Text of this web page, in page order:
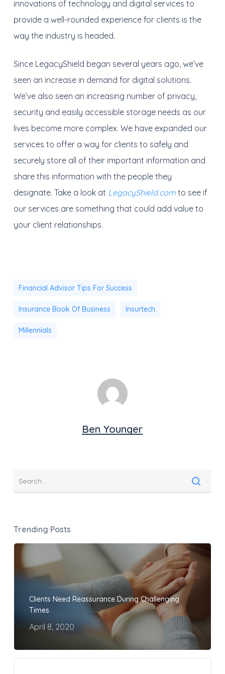
innovations of technology and digital services to
provide a well-rounded experience for clients is the
way the industry is headed.
Since LegacyShield began several years ago, we’ve
seen an increase in demand for digital solutions.
We’ve also seen an increasing number of privacy,
security and easily accessible storage needs as our
lives become more complex. We have expanded our
services to offer a way for clients to safely and
securely store all of their important information and
share this information with the people they
designate. Take a look at LegacyShield.comto see if
our services are something that could add value to
your client relationships.
Financial Advisor Tips For Success
Insurance Book Of Business Insurtech
Millennials
Ben Younger
Trending Posts
Clients Need Reassurance During Challenging
Times
April 8, 2020